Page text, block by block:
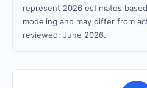
represent 2026 estimates
modeling and may differ from
reviewed: June 2026.